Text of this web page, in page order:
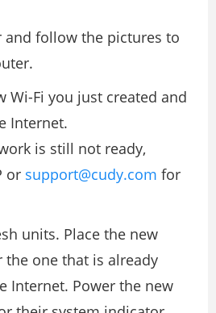
and follow the pictures to
Wi-Fi you just created and
Internet.
is still not ready,
or support@cudy.com for
units. Place the new
the one that is already
Internet. Power the new